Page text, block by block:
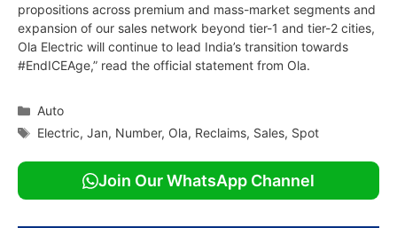
propositions across premium and mass-market segments and
expansion of our sales network beyond tier-1 and tier-2 cities,
Ola Electric will continue to lead India’s transition towards
#EndICEAge,” read the official statement from Ola.
Categories
Auto
Tags
Electric,Jan, Number, Ola, Reclaims, Sales, Spot
Join Our WhatsApp Channel